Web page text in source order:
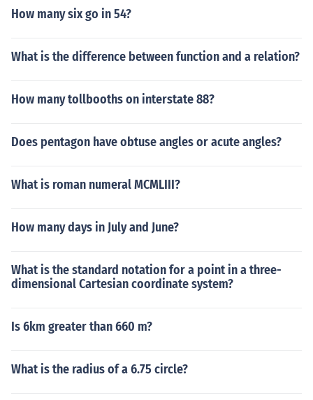
How many six go in 54?
What is the difference between function and a relation?
How many tollbooths on interstate 88?
Does pentagon have obtuse angles or acute angles?
What is roman numeral MCMLIII?
How many days in July and June?
What is the standard notation for a point in a three-
dimensional Cartesian coordinate system?
Is 6km greater than 660 m?
What is the radius of a 6.75 circle?